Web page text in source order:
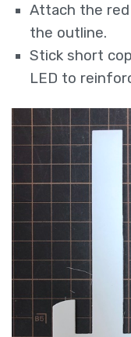
Attach the
the outline.
Stick short
LED to